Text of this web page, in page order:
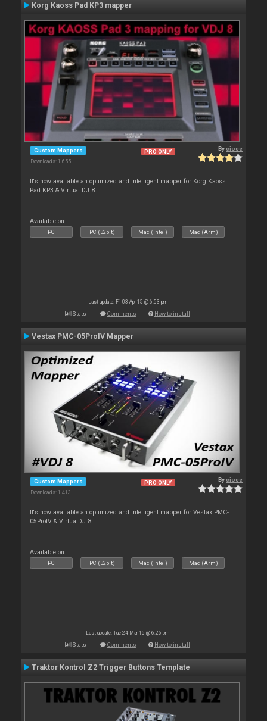
Korg Kaoss Pad KP3 mapper
Custom Mappers
Downloads: 1 655
PRO ONLY Bycioce
It's now available an optimized and intelligent mapper for Korg Kaoss
Pad KP3 & Virtual DJ 8.
Available on :
PC PC (32bit) Mac (Intel) Mac (Arm)
Last update: Fri 03 Apr 15 @ 6:53 pm
Stats Comments How to install
Vestax PMC-05ProIV Mapper
Custom Mappers
Downloads: 1 413
PRO ONLY Bycioce
It's now available an optimized and intelligent mapper for Vestax PMC-
05ProIV & VirtualDJ 8.
Available on :
PC PC (32bit) Mac (Intel) Mac (Arm)
Last update: Tue 24 Mar 15 @ 6:26 pm
Stats Comments How to install
Traktor Kontrol Z2 Trigger Buttons Template